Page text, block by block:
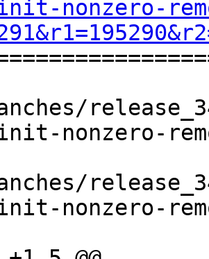
nonzero-
nonzero-
nonzero-